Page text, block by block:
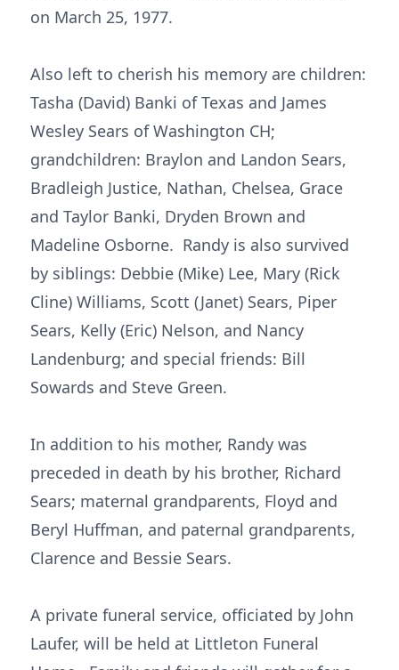
on March 25, 1977.
Also left to cherish his memory are children:
Tasha (David) Banki of Texas and James
Wesley Sears of Washington CH;
grandchildren: Braylon and Landon Sears,
Bradleigh Justice, Nathan, Chelsea, Grace
and Taylor Banki, Dryden Brown and
Madeline Osborne. Randy is also survived
by siblings: Debbie (Mike) Lee, Mary (Rick
Cline) Williams, Scott (Janet) Sears, Piper
Sears, Kelly (Eric) Nelson, and Nancy
Landenburg; and special friends: Bill
Sowards and Steve Green.
In addition to his mother, Randy was
preceded in death by his brother, Richard
Sears; maternal grandparents, Floyd and
Beryl Huffman, and paternal grandparents,
Clarence and Bessie Sears.
A private funeral service, officiated by John
Laufer, will be held at Littleton Funeral